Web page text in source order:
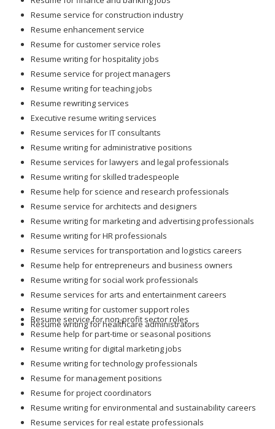
Resume service for construction industry
Resume enhancement service
Resume for customer service roles
Resume writing for hospitality jobs
Resume service for project managers
Resume writing for teaching jobs
Resume rewriting services
Executive resume writing services
Resume services for IT consultants
Resume writing for administrative positions
Resume services for lawyers and legal professionals
Resume writing for skilled tradespeople
Resume help for science and research professionals
Resume service for architects and designers
Resume writing for marketing and advertising professionals
Resume writing for HR professionals
Resume services for transportation and logistics careers
Resume help for entrepreneurs and business owners
Resume writing for social work professionals
Resume services for arts and entertainment careers
Resume writing for customer support roles
Resume writing for healthcare administrators
Resume service for non-profit sector roles
Resume help for part-time or seasonal positions
Resume writing for digital marketing jobs
Resume writing for technology professionals
Resume for management positions
Resume for project coordinators
Resume writing for environmental and sustainability careers
Resume services for real estate professionals